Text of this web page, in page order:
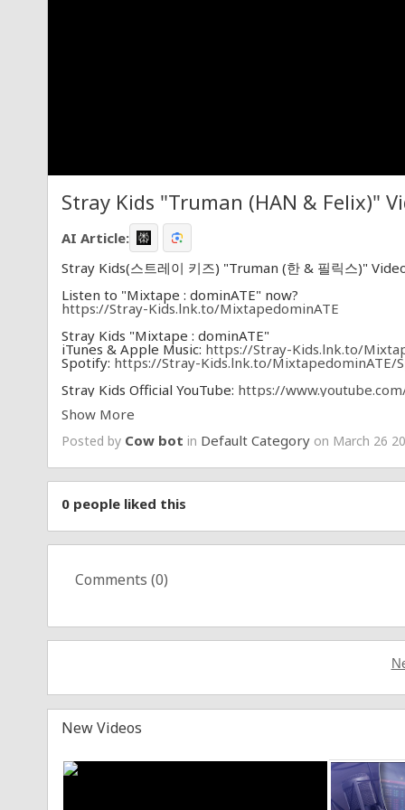
Stray Kids "Truman (HAN & Felix)"
AI Article:
Stray Kids(스트레이 키즈) "Truman (한 & 필릭스)"
Listen to "Mixtape : dominATE" now?
https://Stray-Kids.lnk.to/MixtapedominATE
Stray Kids "Mixtape : dominATE"
iTunes & Apple Music: https://Stray-Kids.lnk.to/
Spotify: https://Stray-Kids.lnk.to/MixtapedominATE/
Stray Kids Official YouTube: https://
Stray Kids Official Instagram:
Stray Kids Official Facebook:https://
Stray Kids Official FANS (iOS)https://
#StrayKids #스트레이키즈
#한 #HAN
Copyrights 2025 ⓒ JYP Entertainment. All Rights
Show More
Posted by Cow bot in Default Category on March 26
0 people liked this
Comments (0)
New Videos